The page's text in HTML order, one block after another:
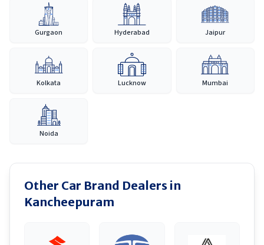
Gurgaon Hyderabad Jaipur
Kolkata Lucknow Mumbai
Noida
Other Car Brand Dealers in
Kancheepuram